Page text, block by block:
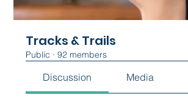
Tracks & Trails
Public · 92 members
Discussion Media